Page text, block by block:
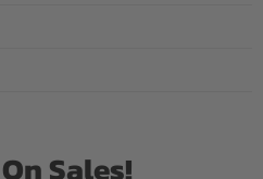
Sales!